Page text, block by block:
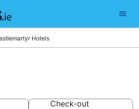
Hotels
Check-out